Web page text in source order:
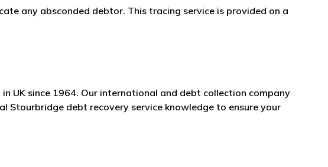
any absconded debtor. This tracing service is provided on a
UK since 1964. Our international and debt collection company
Stourbridge debt recovery service knowledge to ensure your